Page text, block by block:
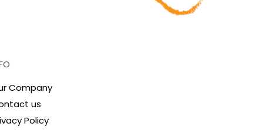
Company
us
Policy